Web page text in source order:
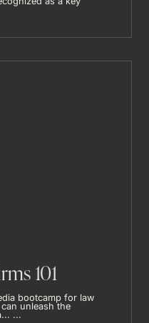
101
bootcamp for law
unleash the
...